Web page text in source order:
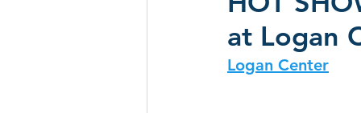
CD Reviews - 2022
at Logan
Logan Center